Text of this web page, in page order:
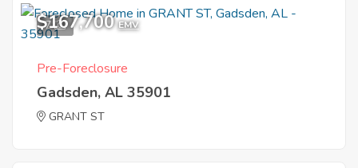
7
$167,700 EMV
Pre-Foreclosure
Gadsden, AL 35901
GRANT ST